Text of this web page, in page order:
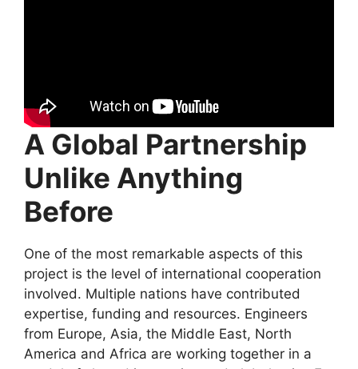
A Global Partnership
Unlike Anything
Before
One of the most remarkable aspects of this
project is the level of international cooperation
involved. Multiple nations have contributed
expertise, funding and resources. Engineers
from Europe, Asia, the Middle East, North
America and Africa are working together in a